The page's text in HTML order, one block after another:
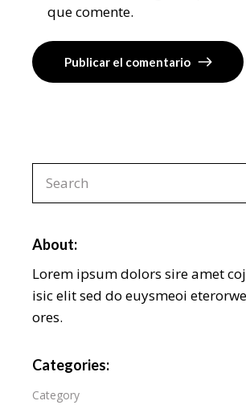
que comente.
Publicar el comentario
About:
Lorem ipsum dolors sire amet
isic elit sed do euysmeoi
ores.
Categories:
Category